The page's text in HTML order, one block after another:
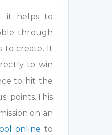
it helps to
through
to create. It
to win
to hit the
points.This
on an
online to